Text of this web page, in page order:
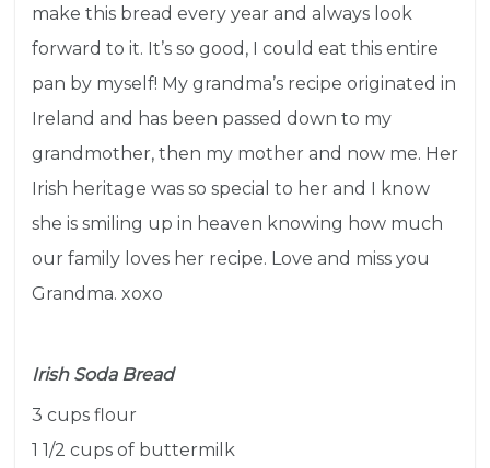
make this bread every year and always look
forward to it. It’s so good, I could eat this entire
pan by myself! My grandma’s recipe originated in
Ireland and has been passed down to my
grandmother, then my mother and now me. Her
Irish heritage was so special to her and I know
she is smiling up in heaven knowing how much
our family loves her recipe. Love and miss you
Grandma. xoxo
Irish Soda Bread
3 cups flour
1 1/2 cups of buttermilk